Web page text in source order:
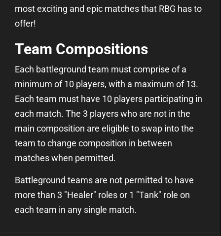
most exciting and epic matches that RBG has to
offer!
Team Compositions
Each battleground team must comprise of a
minimum of 10 players, with a maximum of 13.
Each team must have 10 players participating in
each match. The 3 players who are not in the
main composition are eligible to swap into the
team to change composition in between
matches when permitted.
Battleground teams are not permitted to have
more than 3 "Healer" roles or 1 "Tank" role on
each team in any single match.